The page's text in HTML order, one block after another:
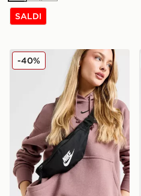
SALDI
Nike Marsupio Small Hip
-40%